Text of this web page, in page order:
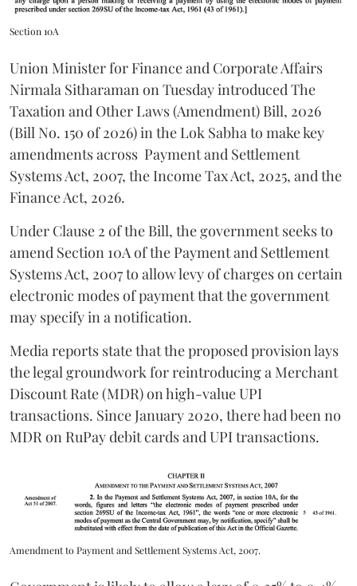
Section 10A
Union Minister for Finance and Corporate Affairs
Nirmala Sitharaman on Tuesday introduced The
Taxation and Other Laws (Amendment) Bill, 2026
(Bill No. 150 of 2026) in the Lok Sabha to make key
amendments across Payment and Settlement
Systems Act, 2007, the Income Tax Act, 2025, and the
Finance Act, 2026.
Under Clause 2 of the Bill, the government seeks to
amend Section 10A of the Payment and Settlement
Systems Act, 2007 to allow levy of charges on certain
electronic modes of payment that the government
may specify in a notification.
Media reports state that the proposed provision lays
the legal groundwork for reintroducing a Merchant
Discount Rate (MDR) on high-value UPI
transactions. Since January 2020, there had been no
MDR on RuPay debit cards and UPI transactions.
Amendment to Payment and Settlement Systems Act, 2007.